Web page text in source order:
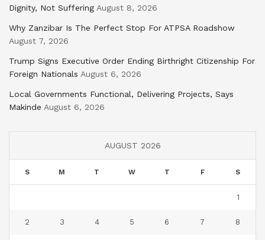
Dignity, Not Suffering August 8, 2026
Why Zanzibar Is The Perfect Stop For ATPSA Roadshow
August 7, 2026
Trump Signs Executive Order Ending Birthright Citizenship For
Foreign Nationals August 6, 2026
Local Governments Functional, Delivering Projects, Says
Makinde August 6, 2026
AUGUST 2026
S M T W T F S
1
2 3 4 5 6 7 8